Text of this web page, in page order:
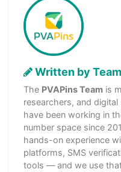
Written by
The PVAPins Team is
researchers, and
have been working in
number space since
hands-on experience
platforms, SMS
tools — and we use